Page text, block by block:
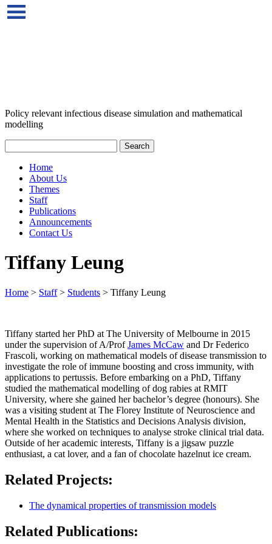
Policy relevant infectious disease simulation and mathematical
modelling
Home
About Us
Themes
Staff
Publications
Announcements
Contact Us
Tiffany Leung
Home > Staff> Students > Tiffany Leung
Tiffany started her PhD at The University of Melbourne in 2015
under the supervision of A/ProfJames McCaw and Dr Federico
Frascoli, working on mathematical models of disease transmission to
investigate the role of immune boosting and cross immunity, with
applications to pertussis. Before embarking on a PhD, Tiffany
studied the mathematical modelling of dog rabies at RMIT
University, where she gained her bachelor’s degree (honours). She
was a visiting student at The Florey Institute of Neuroscience and
Mental Health in the Statistics and Decisions Analysis division,
where she worked on techniques to analyse stroke clinical trial data.
Outside of her academic interests, Tiffany is a jigsaw puzzle
enthusiast, a cat lover, and a fan of chocolate hazelnut ice cream.
Related Projects:
The dynamical properties of transmission models
Related Publications: